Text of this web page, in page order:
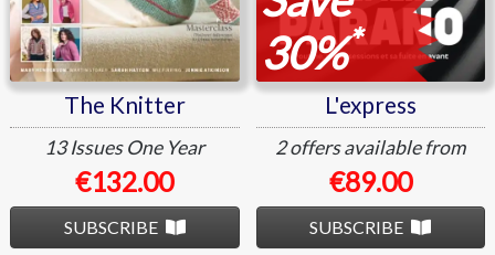
The Knitter
13 Issues One Year
€132.00
SUBSCRIBE
30%*
L'express
2 offers available from
€89.00
SUBSCRIBE